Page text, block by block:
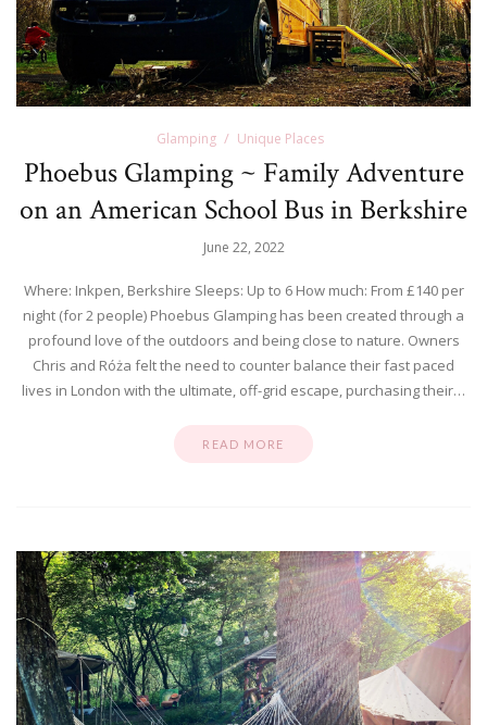
Glamping Unique Places
Phoebus Glamping ~ Family Adventure
on an American School Bus in Berkshire
June 22, 2022
Where: Inkpen, Berkshire Sleeps: Up to 6 How much: From £140 per
night (for 2 people) Phoebus Glamping has been created through a
profound love of the outdoors and being close to nature. Owners
Chris and Róża felt the need to counter balance their fast paced
lives in London with the ultimate, off-grid escape, purchasing their…
READ MORE